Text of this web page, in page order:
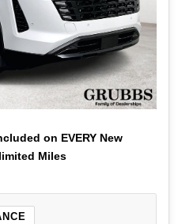
on EVERY New
Miles